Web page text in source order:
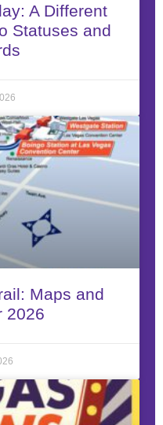
A Different
Statuses and
Maps and
2026